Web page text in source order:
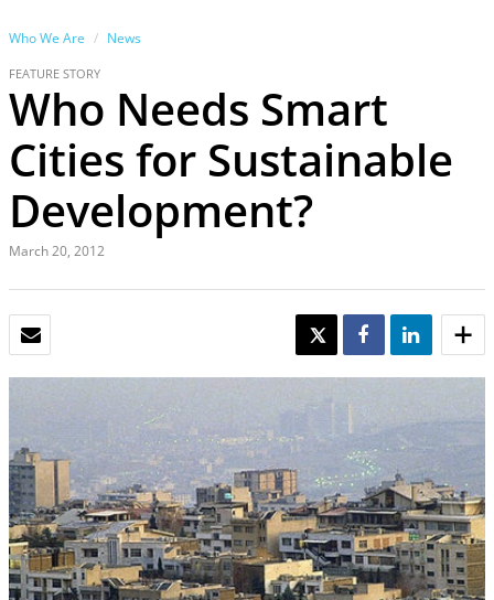
Who We Are News
FEATURE STORY
Who Needs Smart
Cities for Sustainable
Development?
March 20, 2012
TWEET SHARE SHARE